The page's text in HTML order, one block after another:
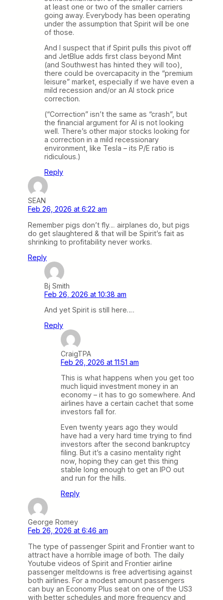
at least one or two of the smaller carriers
going away. Everybody has been operating
under the assumption that Spirit will be one
of those.
And I suspect that if Spirit pulls this pivot off
and JetBlue adds first class beyond Mint
(and Southwest has hinted they will too),
there could be overcapacity in the “premium
leisure” market, especially if we have even a
mild recession and/or an AI stock price
correction.
(“Correction” isn’t the same as “crash”, but
the financial argument for AI is not looking
well. There’s other major stocks looking for
a correction in a mild recessionary
environment, like Tesla – its P/E ratio is
ridiculous.)
Reply
SEAN
Feb 26, 2026 at 6:22 am
Remember pigs don’t fly… airplanes do, but pigs
do get slaughtered & that will be Spirit’s fait as
shrinking to profitability never works.
Reply
Bj Smith
Feb 26, 2026 at 10:38 am
And yet Spirit is still here….
Reply
CraigTPA
Feb 26, 2026 at 11:51 am
This is what happens when you get too
much liquid investment money in an
economy – it has to go somewhere. And
airlines have a certain cachet that some
investors fall for.
Even twenty years ago they would
have had a very hard time trying to find
investors after the second bankruptcy
filing. But it’s a casino mentality right
now, hoping they can get this thing
stable long enough to get an IPO out
and run for the hills.
Reply
George Romey
Feb 26, 2026 at 6:46 am
The type of passenger Spirit and Frontier want to
attract have a horrible image of both. The daily
Youtube videos of Spirit and Frontier airline
passenger meltdowns is free advertising against
both airlines. For a modest amount passengers
can buy an Economy Plus seat on one of the US3
with better schedules and more frequency and